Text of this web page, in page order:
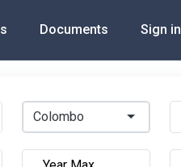
Documents Sign in
Colombo